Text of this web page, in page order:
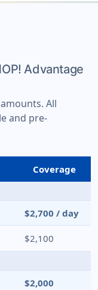
Advantage
All
and pre-
Coverage
$2,700 / day
$2,100
$2,000